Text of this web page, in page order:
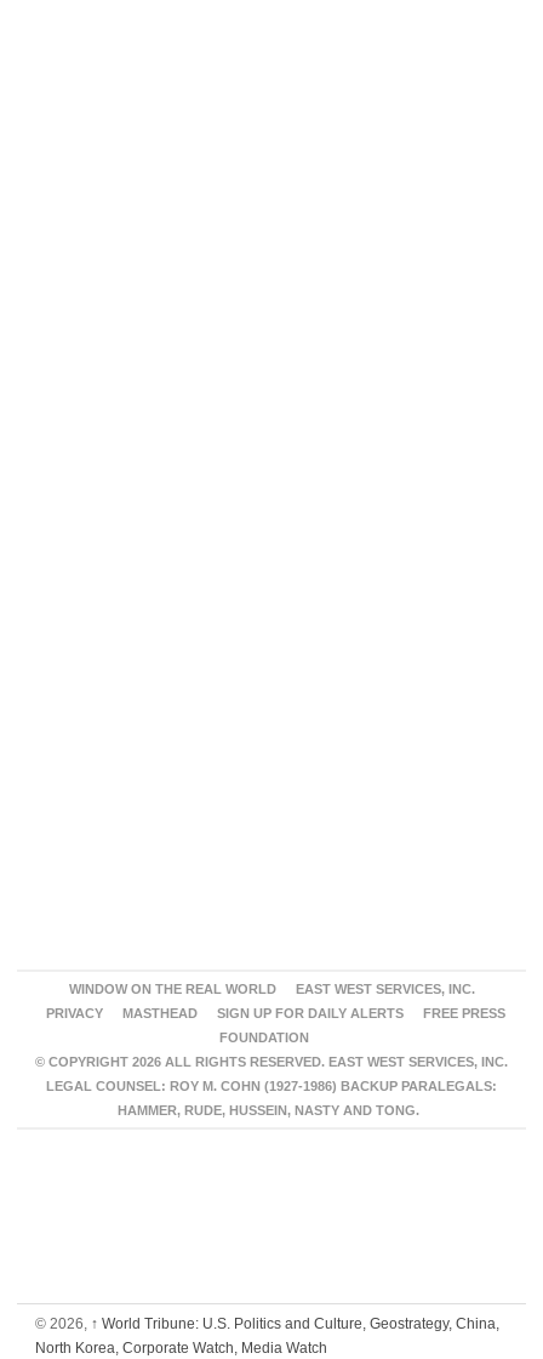
WINDOW ON THE REAL WORLD
EAST WEST SERVICES, INC.
PRIVACY
MASTHEAD SIGN UP FOR DAILY ALERTS
FREE PRESS
FOUNDATION
© COPYRIGHT 2026 ALL RIGHTS RESERVED. EAST WEST SERVICES, INC.
LEGAL COUNSEL: ROY M. COHN (1927-1986) BACKUP PARALEGALS:
HAMMER, RUDE, HUSSEIN, NASTY AND TONG.
© 2026, ↑ World Tribune: U.S. Politics and Culture, Geostrategy, China,
North Korea, Corporate Watch, Media Watch